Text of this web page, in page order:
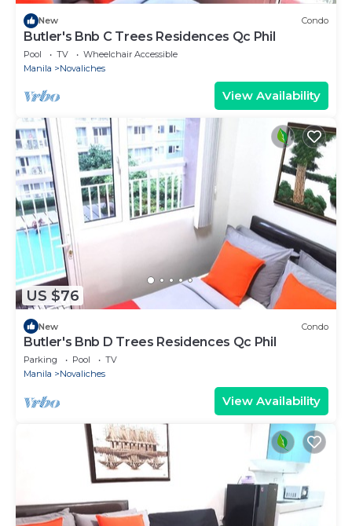
New Condo
Butler's Bnb C Trees Residences Qc Phil
Pool TV
Wheelchair Accessible
Manila
Novaliches
View Availability
US $76
New Condo
Butler's Bnb D Trees Residences Qc Phil
Parking Pool
TV
Manila
Novaliches
View Availability